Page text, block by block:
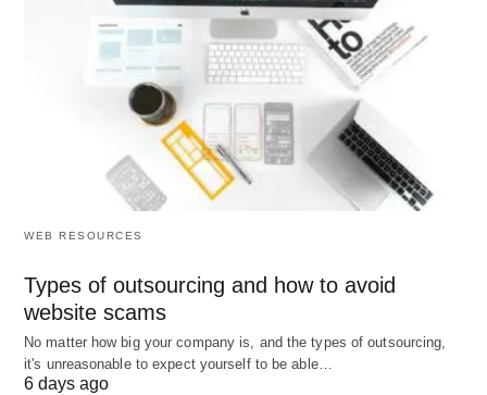
Mobile experience is utility-focused, not
heavily branded
Amenity scheduling gapsfor pools, courts, or
equipment
You need
core operations running
within days, not weeks, and prioritize ease-of-use
over advanced features.
3. Best for Growing Studios (100-
WEB RESOURCES
Types of outsourcing and how to avoid
website scams
No matter how big your company is, and the types of outsourcing,
it's unreasonable to expect yourself to be able…
6 days ago